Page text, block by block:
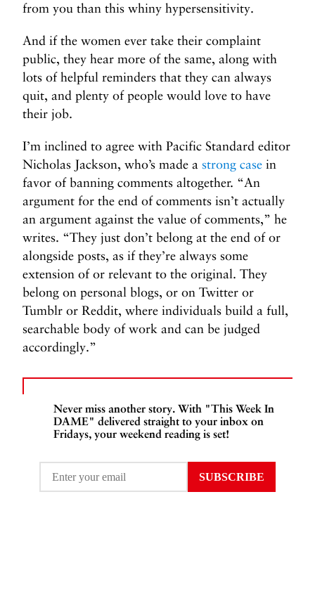
from you than this whiny hypersensitivity.
And if the women ever take their complaint
public, they hear more of the same, along with
lots of helpful reminders that they can always
quit, and plenty of people would love to have
their job.
I’m inclined to agree with Pacific Standard editor
Nicholas Jackson, who’s made a strong case in
favor of banning comments altogether. “An
argument for the end of comments isn’t actually
an argument against the value of comments,” he
writes. “They just don’t belong at the end of or
alongside posts, as if they’re always some
extension of or relevant to the original. They
belong on personal blogs, or on Twitter or
Tumblr or Reddit, where individuals build a full,
searchable body of work and can be judged
accordingly.”
Never miss another story. With "This Week In
DAME" delivered straight to your inbox on
Fridays, your weekend reading is set!